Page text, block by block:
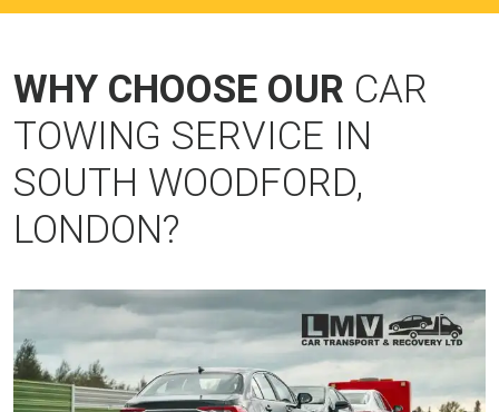
WHY CHOOSE OUR CAR
TOWING SERVICE IN
SOUTH WOODFORD,
LONDON?